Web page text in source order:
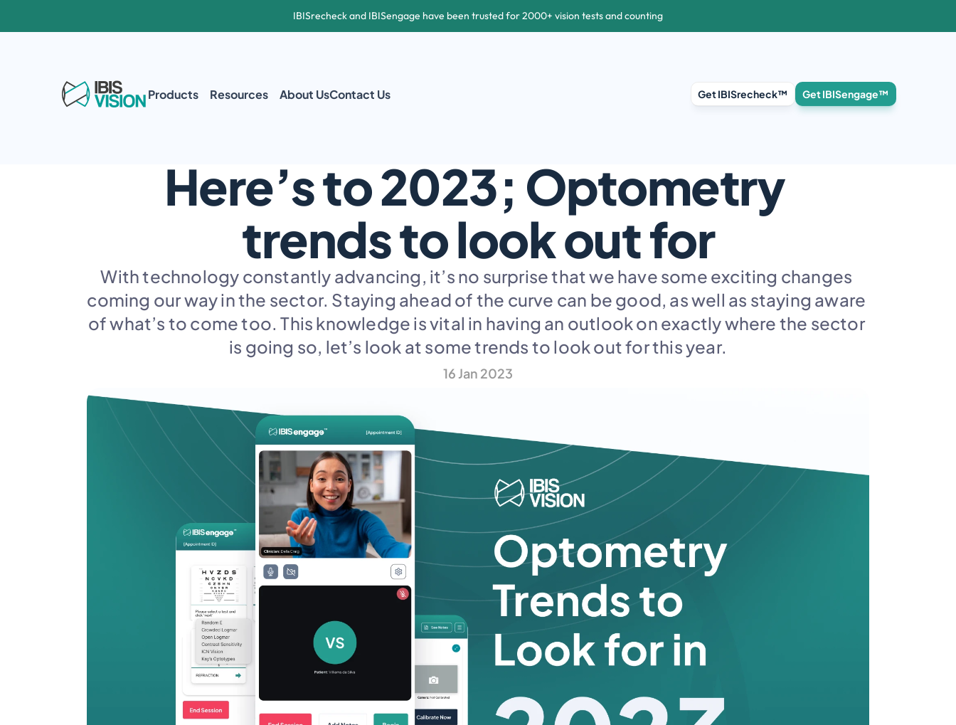
Here’s to 2023; Optometry
trends to look out for
With technology constantly advancing, it’s no surprise that we have some exciting changes
coming our way in the sector. Staying ahead of the curve can be good, as well as staying aware
of what’s to come too. This knowledge is vital in having an outlook on exactly where the sector
is going so, let’s look at some trends to look out for this year.
16 Jan 2023
IBISrecheck and IBISengage have been trusted for 2000+ vision tests and counting
Products Resources About UsContact Us Get IBISrecheck™ Get IBISengage™